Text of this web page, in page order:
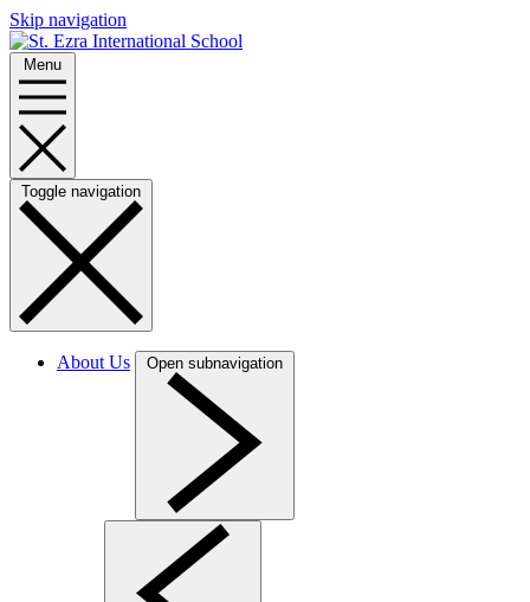
Skip navigation
Menu
Toggle navigation
About Us Open subnavigation